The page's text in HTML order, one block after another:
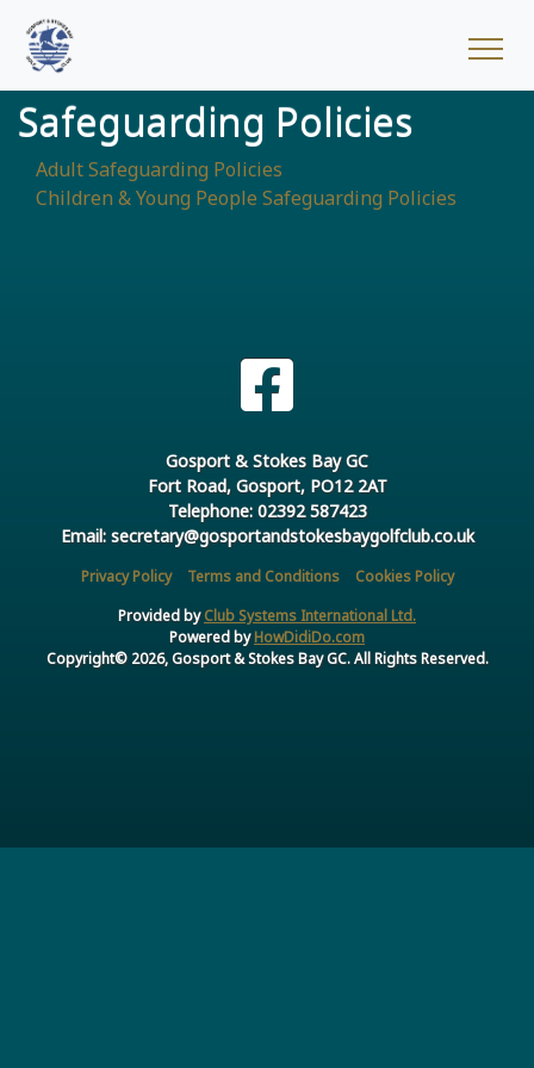
Safeguarding Policies
Adult Safeguarding Policies
Children & Young People Safeguarding Policies
Gosport & Stokes Bay GC
Fort Road, Gosport, PO12 2AT
Telephone: 02392 587423
Email: secretary@gosportandstokesbaygolfclub.co.uk
Privacy Policy Terms and Conditions
Cookies Policy
Provided byClub Systems International Ltd.
Powered byHowDidiDo.com
Copyright© 2026, Gosport & Stokes Bay GC. All Rights Reserved.